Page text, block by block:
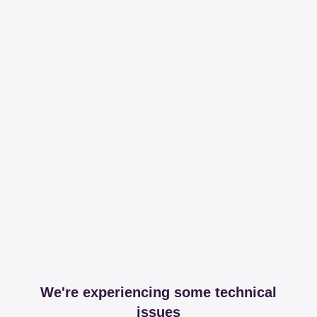
We're experiencing some technical
issues